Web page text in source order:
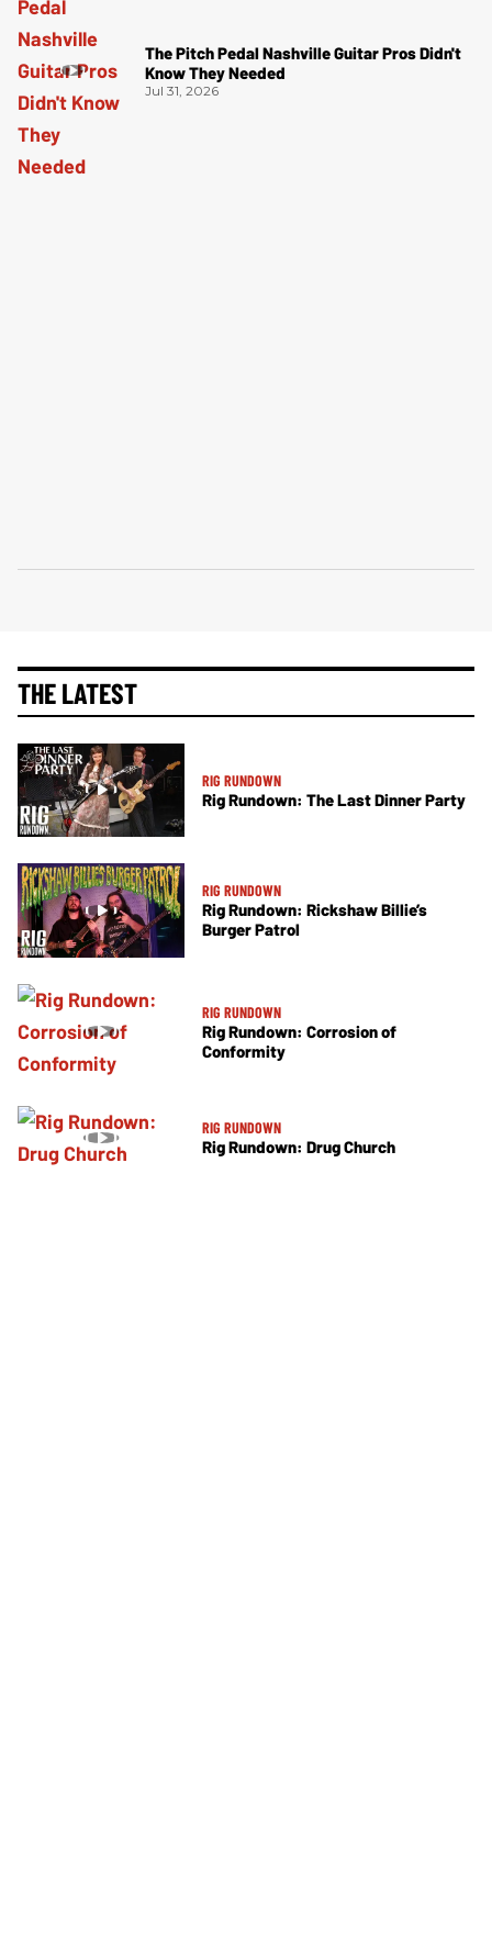
The Pitch Pedal Nashville Guitar Pros Didn't
Know They Needed
Jul 31, 2026
THE LATEST
RIG RUNDOWN
Rig Rundown: The Last Dinner Party
RIG RUNDOWN
Rig Rundown: Rickshaw Billie’s
Burger Patrol
RIG RUNDOWN
Rig Rundown: Corrosion of
Conformity
RIG RUNDOWN
Rig Rundown: Drug Church